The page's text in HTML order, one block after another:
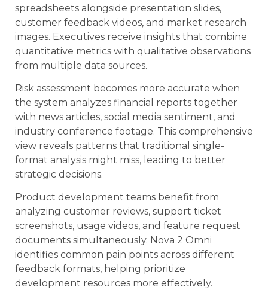
spreadsheets alongside presentation slides,
customer feedback videos, and market research
images. Executives receive insights that combine
quantitative metrics with qualitative observations
from multiple data sources.
Risk assessment becomes more accurate when
the system analyzes financial reports together
with news articles, social media sentiment, and
industry conference footage. This comprehensive
view reveals patterns that traditional single-
format analysis might miss, leading to better
strategic decisions.
Product development teams benefit from
analyzing customer reviews, support ticket
screenshots, usage videos, and feature request
documents simultaneously. Nova 2 Omni
identifies common pain points across different
feedback formats, helping prioritize
development resources more effectively.